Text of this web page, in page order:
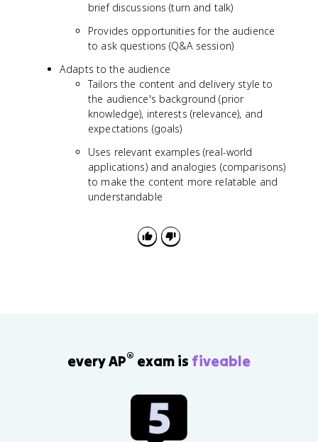
brief discussions (turn and talk)
Provides opportunities for the audience
to ask questions (Q&A session)
Adapts to the audience
Tailors the content and delivery style to
the audience's background (prior
knowledge), interests (relevance), and
expectations (goals)
Uses relevant examples (real-world
applications) and analogies (comparisons)
to make the content more relatable and
understandable
every AP® exam is fiveable